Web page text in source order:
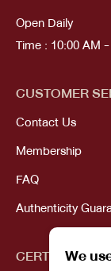
We
Open Daily
Time : 10:00 AM
CUSTOMER
Contact Us
Membership
FAQ
Authenticity